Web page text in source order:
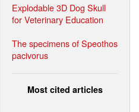
Explodable 3D Dog Skull
for Veterinary Education
The specimens of Speothos
pacivorus
Most cited articles